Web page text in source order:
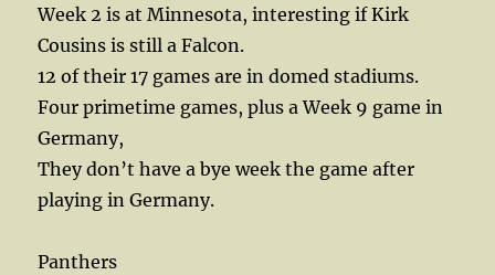
Week 2 is at Minnesota, interesting if Kirk
Cousins is still a Falcon.
12 of their 17 games are in domed stadiums.
Four primetime games, plus a Week 9 game in
Germany,
They don’t have a bye week the game after
playing in Germany.
Panthers